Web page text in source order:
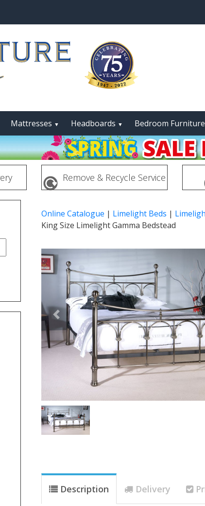
Mattresses ▼ Headboards ▼ Bedroom Furniture
Remove & Recycle Service
Online Catalogue | Limelight Beds |
King Size Limelight Gamma Bedstead
Previous
Description Delivery